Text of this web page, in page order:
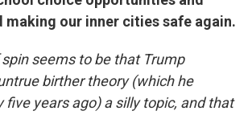
making our inner cities safe again.
seems to be that Trump
birther theory (which he
five years ago) a silly topic, and that